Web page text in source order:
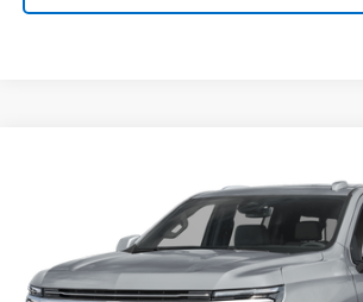
1GNS5CKD3TR430690 Model:
In Transit
CONCORD SALE PRICE